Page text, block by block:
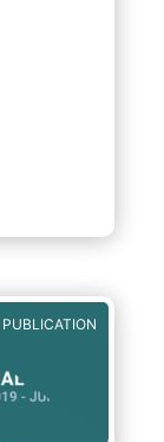
PUBLICATION